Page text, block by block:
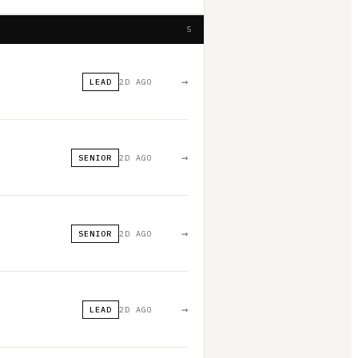
5
LEAD 2D AGO →
SENIOR 2D AGO →
SENIOR 2D AGO →
LEAD 2D AGO →